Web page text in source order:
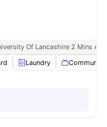
Of Lancashire 2 Mins
Laundry Communal